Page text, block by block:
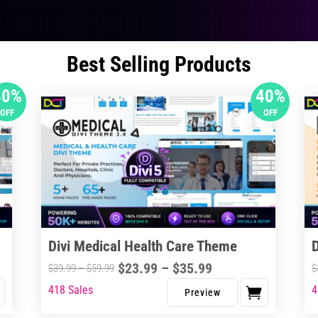
Best Selling Products
OFF
40%
OFF
Divi Medical Health Care Theme
$39.99–$59.99Price
$23.99 – $35.99Price
range:
$23.99
This
418 Sales
$